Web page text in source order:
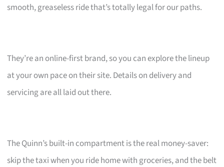
smooth, greaseless ride that’s totally legal for our paths.
They’re an online-first brand, so you can explore the lineup
at your own pace on their site. Details on delivery and
servicing are all laid out there.
The Quinn’s built-in compartment is the real money-saver:
skip the taxi when you ride home with groceries, and the belt